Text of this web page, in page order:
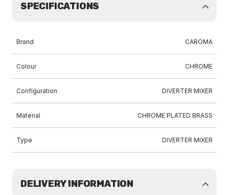
SPECIFICATIONS
Brand CAROMA
Colour CHROME
Configuration DIVERTER MIXER
Material CHROME PLATED BRASS
Type DIVERTER MIXER
DELIVERY INFORMATION